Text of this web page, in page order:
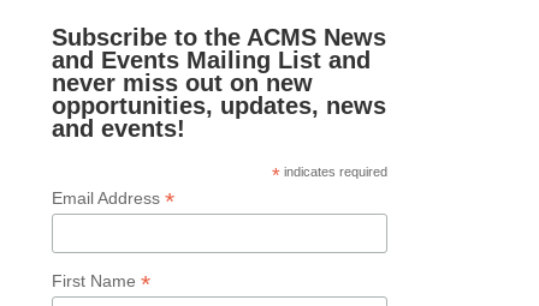
Subscribe to the ACMS News
and Events Mailing List and
never miss out on new
opportunities, updates, news
and events!
*indicates required
Email Address *
First Name *